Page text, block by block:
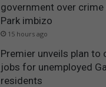
government over
Park imbizo
15 hours ago
Premier unveils plan to
jobs for unemployed
residents